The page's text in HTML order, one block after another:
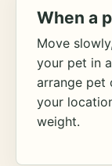
When a
Move
your pet in
arrange pet
your
weight.